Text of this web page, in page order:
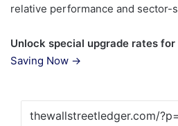
relative performance and sector-
Unlock special upgrade rates
Saving Now →